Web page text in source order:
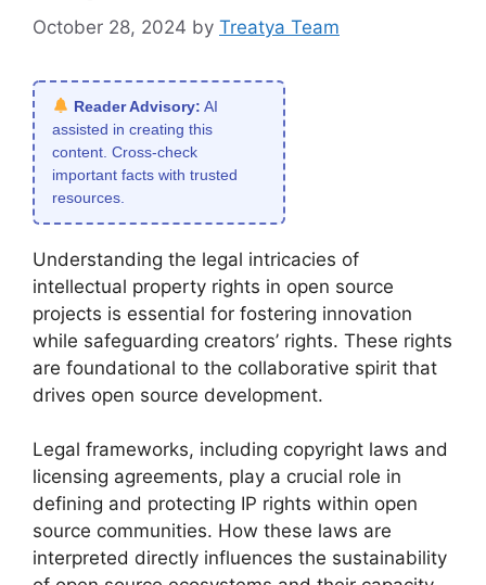
October 28, 2024 by Treatya Team
Reader Advisory: AI
assisted in creating this
content. Cross-check
important facts with trusted
resources.
Understanding the legal intricacies of
intellectual property rights in open source
projects is essential for fostering innovation
while safeguarding creators’ rights. These rights
are foundational to the collaborative spirit that
drives open source development.
Legal frameworks, including copyright laws and
licensing agreements, play a crucial role in
defining and protecting IP rights within open
source communities. How these laws are
interpreted directly influences the sustainability